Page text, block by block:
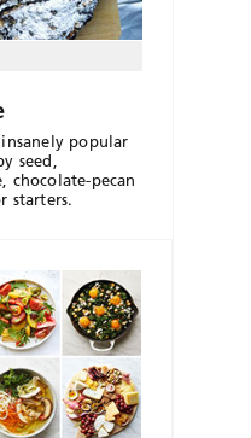
popular
seed,
chocolate-pecan
starters.